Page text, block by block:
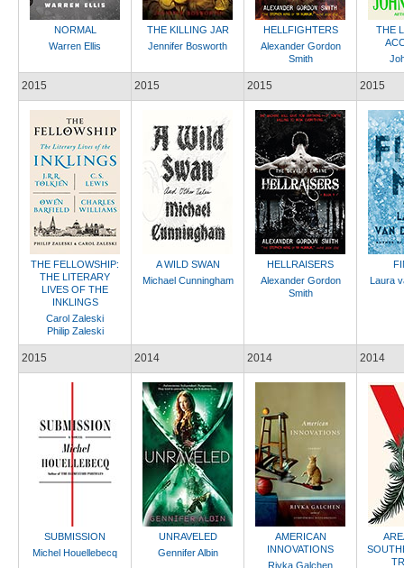
NORMAL
Warren Ellis
THE KILLING JAR
Jennifer Bosworth
HELLFIGHTERS
Alexander Gordon
Smith
THE
2015
THE FELLOWSHIP:
THE LITERARY
LIVES OF THE
INKLINGS
Carol Zaleski
Philip Zaleski
2015
A WILD SWAN
Michael Cunningham
2015
HELLRAISERS
Alexander Gordon
Smith
2015
Laura
2015
SUBMISSION
Michel Houellebecq
2014
UNRAVELED
Gennifer Albin
2014
AMERICAN
INNOVATIONS
Rivka Galchen
2014